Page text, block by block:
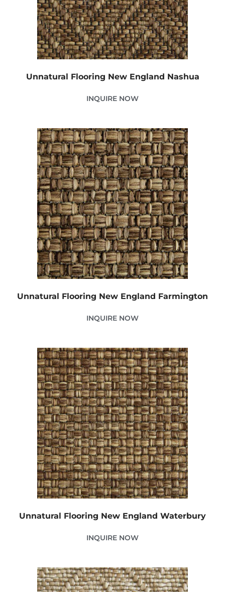
Unnatural Flooring New England Nashua
INQUIRE NOW
Unnatural Flooring New England Farmington
INQUIRE NOW
Unnatural Flooring New England Waterbury
INQUIRE NOW